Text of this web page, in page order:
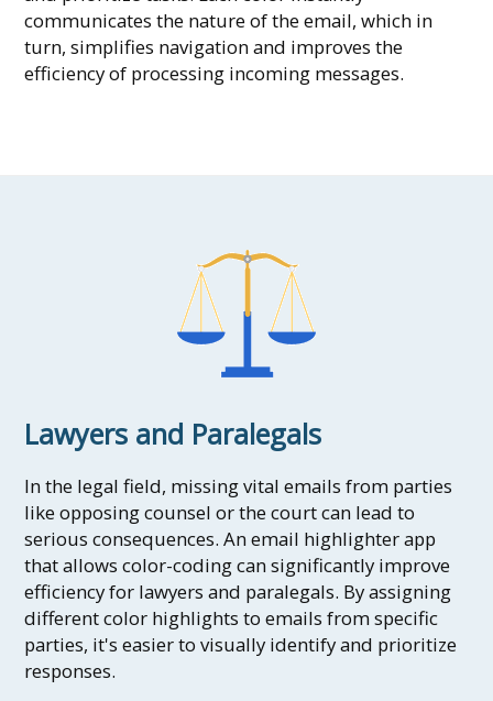
communicates the nature of the email, which in
turn, simplifies navigation and improves the
efficiency of processing incoming messages.
Lawyers and Paralegals
In the legal field, missing vital emails from parties
like opposing counsel or the court can lead to
serious consequences. An email highlighter app
that allows color-coding can significantly improve
efficiency for lawyers and paralegals. By assigning
different color highlights to emails from specific
parties, it's easier to visually identify and prioritize
responses.